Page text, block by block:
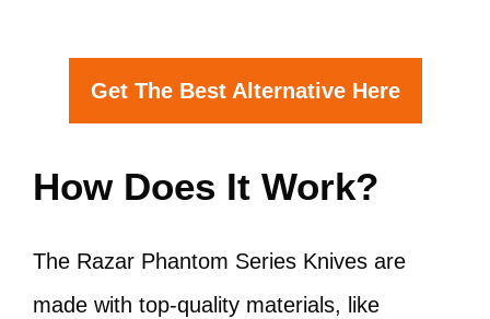
Get The Best Alternative Here
How Does It Work?
The Razar Phantom Series Knives are
made with top-quality materials, like